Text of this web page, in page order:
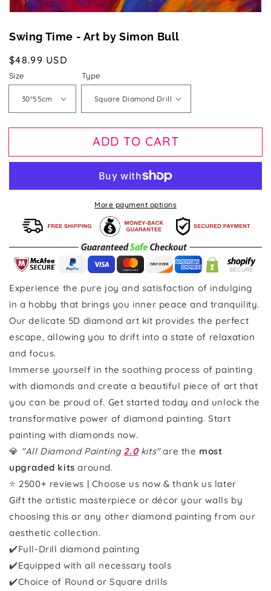
Swing Time - Art by Simon Bull
Regular
price
$48.99 USD
Size Type
ADD TO CART
More payment options
Experience the pure joy and satisfaction of indulging
in a hobby that brings you inner peace and tranquility.
Our delicate 5D diamond art kit provides the perfect
escape, allowing you to drift into a state of relaxation
and focus.
Immerse yourself in the soothing process of painting
with diamonds and create a beautiful piece of art that
you can be proud of. Get started today and unlock the
transformative power of diamond painting. Start
painting with diamonds now.
💎 "All Diamond Painting 2.0kits"are the most
upgraded kits around.
⭐ 2500+ reviews | Choose us now & thank us later
Gift the artistic masterpiece or décor your walls by
choosing this or any other diamond painting from our
aesthetic collection.
✔️Full-Drill diamond painting
✔️Equipped with all necessary tools
✔️Choice of Round or Square drills